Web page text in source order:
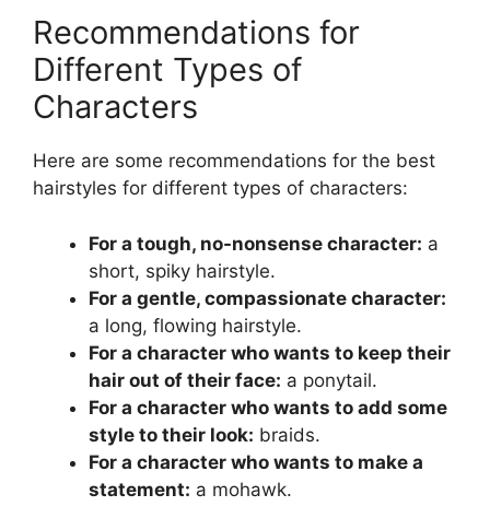
Recommendations for
Different Types of
Characters
Here are some recommendations for the best
hairstyles for different types of characters:
For a tough, no-nonsense character: a
short, spiky hairstyle.
For a gentle, compassionate character:
a long, flowing hairstyle.
For a character who wants to keep their
hair out of their face: a ponytail.
For a character who wants to add some
style to their look: braids.
For a character who wants to make a
statement: a mohawk.